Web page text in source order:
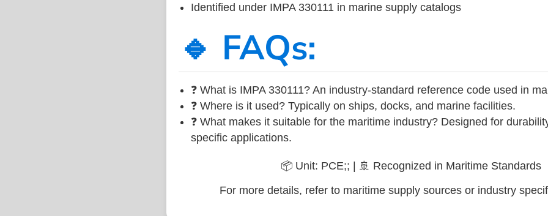
Identified under IMPA 330111 in marine supply catalogs
🔹 FAQs:
❓ What is IMPA 330111? An industry-standard reference code used in
❓ Where is it used? Typically on ships, docks, and marine facilities.
❓ What makes it suitable for the maritime industry? Designed for
specific applications.
📦 Unit: PCE;; | 🚢 Recognized in Maritime Standards
For more details, refer to maritime supply sources or industry